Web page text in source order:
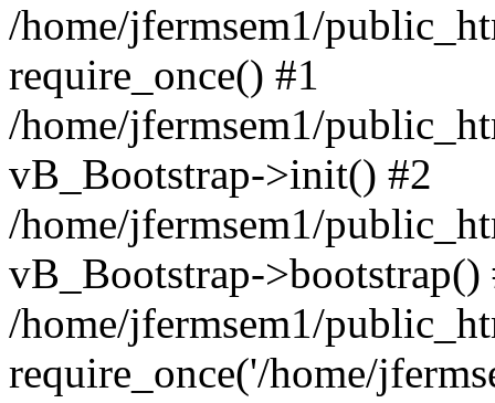
/home/jfermsem1/
require_once() #1
/home/jfermsem1/
vB_Bootstrap->init() #2
/home/jfermsem1/
vB_Bootstrap->bootstrap()
/home/jfermsem1/
require_once('/home/